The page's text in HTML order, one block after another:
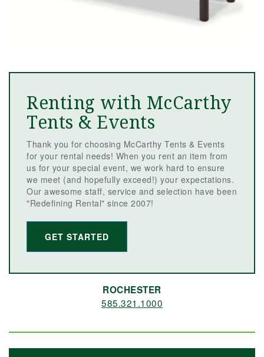
Renting with McCarthy
Tents & Events
Thank you for choosing McCarthy Tents & Events
for your rental needs! When you rent an item from
us for your special event, we work hard to ensure
we meet (and hopefully exceed!) your expectations.
Our awesome staff, service and selection have been
"Redefining Rental" since 2007!
GET STARTED
ROCHESTER
585.321.1000